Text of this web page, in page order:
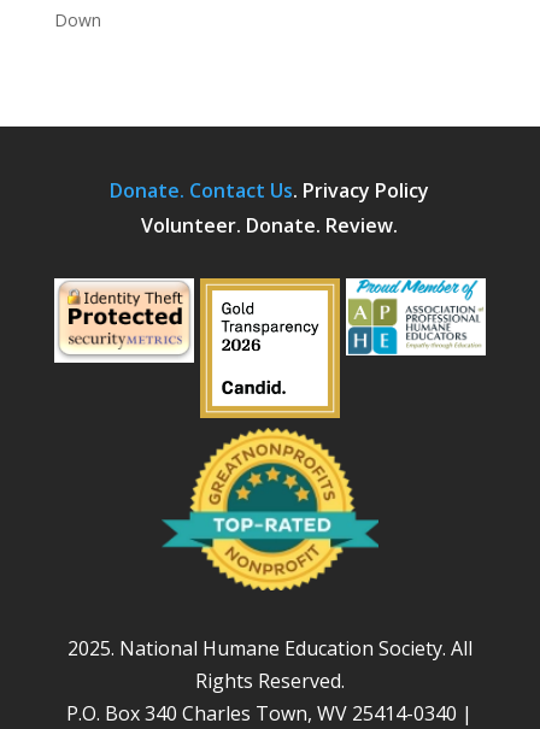
Down
Donate. Contact Us. Privacy Policy
Volunteer. Donate. Review.
2025. National Humane Education Society. All
Rights Reserved.
P.O. Box 340 Charles Town, WV 25414-0340 |